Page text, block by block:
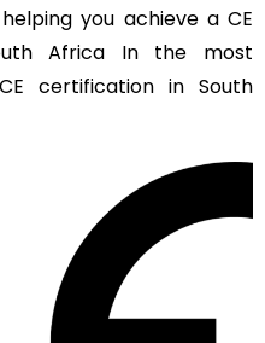
you achieve a CE
Africa In the most
certification in South